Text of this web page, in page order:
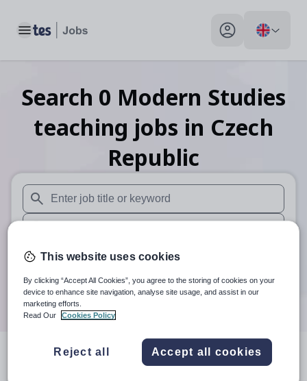
Toggle main menu My profile toggle
Search 0 Modern Studies
teaching jobs in Czech
Republic
When autosuggest results are available use up and down
When autocomplete results are available use up and
30 miles
Search
resultsin Czech
This website uses cookies
By clicking “Accept All Cookies”, you agree to the storing of cookies on your
device to enhance site navigation, analyse site usage, and assist in our
marketing efforts.
Read Our
Cookies Policy
Reject all Accept all cookies